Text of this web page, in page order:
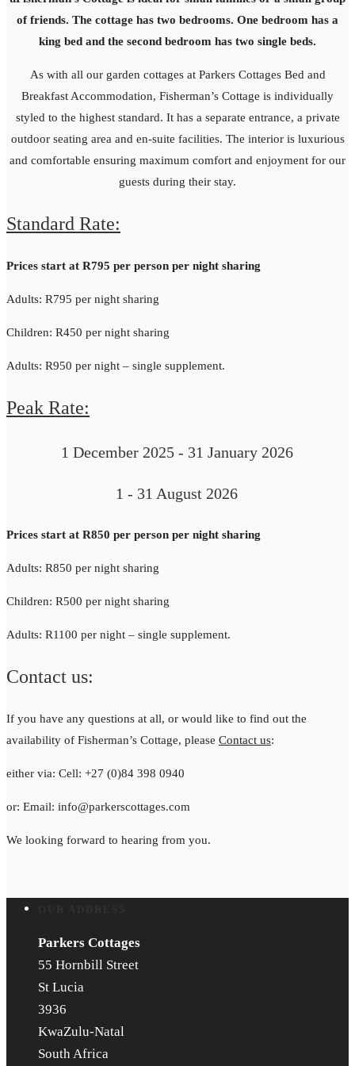
of friends. The cottage has two bedrooms. One bedroom has a
king bed and the second bedroom has two single beds.
As with all our garden cottages at Parkers Cottages Bed and
Breakfast Accommodation, Fisherman’s Cottage is individually
styled to the highest standard. It has a separate entrance, a private
outdoor seating area and en-suite facilities. The interior is luxurious
and comfortable ensuring maximum comfort and enjoyment for our
guests during their stay.
Standard Rate:
Prices start at R795 per person per night sharing
Adults: R795 per night sharing
Children: R450 per night sharing
Adults: R950 per night – single supplement.
Peak Rate:
1 December 2025 - 31 January 2026
1 - 31 August 2026
Prices start at R850 per person per night sharing
Adults: R850 per night sharing
Children: R500 per night sharing
Adults: R1100 per night – single supplement.
Contact us:
If you have any questions at all, or would like to find out the
availability of Fisherman’s Cottage, please Contact us:
either via: Cell: +27 (0)84 398 0940
or: Email: info@parkerscottages.com
We looking forward to hearing from you.
Parkers Cottages
55 Hornbill Street
St Lucia
3936
KwaZulu-Natal
South Africa